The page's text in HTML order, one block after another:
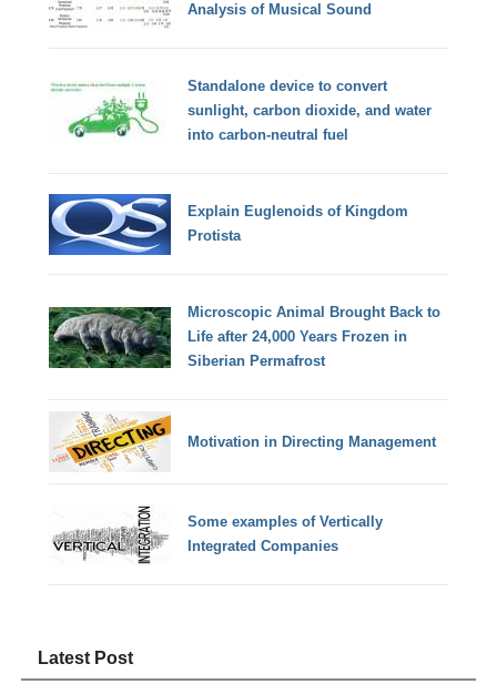
Analysis of Musical Sound
Standalone device to convert
sunlight, carbon dioxide, and water
into carbon-neutral fuel
Explain Euglenoids of Kingdom
Protista
Microscopic Animal Brought Back to
Life after 24,000 Years Frozen in
Siberian Permafrost
Motivation in Directing Management
Some examples of Vertically
Integrated Companies
Latest Post